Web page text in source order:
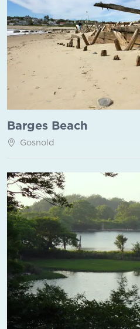
Barges Beach
Gosnold